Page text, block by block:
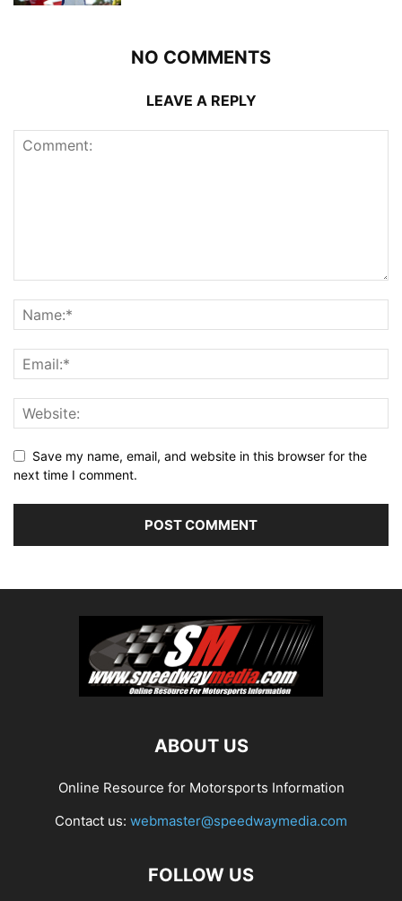
NO COMMENTS
LEAVE A REPLY
Save my name, email, and website in this browser for the
next time I comment.
ABOUT US
Online Resource for Motorsports Information
Contact us: webmaster@speedwaymedia.com
FOLLOW US